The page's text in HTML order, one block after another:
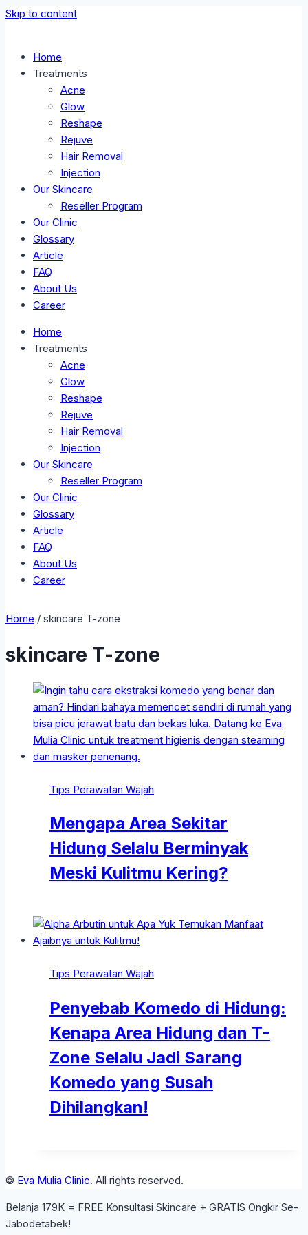
Skip to content
Home
Treatments
Acne
Glow
Reshape
Rejuve
Hair Removal
Injection
Our Skincare
Reseller Program
Our Clinic
Glossary
Article
FAQ
About Us
Career
Home
Treatments
Acne
Glow
Reshape
Rejuve
Hair Removal
Injection
Our Skincare
Reseller Program
Our Clinic
Glossary
Article
FAQ
About Us
Career
Home / skincare T-zone
skincare T-zone
Tips Perawatan Wajah
Mengapa Area Sekitar
Hidung Selalu Berminyak
Meski Kulitmu Kering?
Tips Perawatan Wajah
Penyebab Komedo di Hidung:
Kenapa Area Hidung dan T-
Zone Selalu Jadi Sarang
Komedo yang Susah
Dihilangkan!
© Eva Mulia Clinic. All rights reserved.
Belanja 179K = FREE Konsultasi Skincare + GRATIS Ongkir Se-
Jabodetabek!